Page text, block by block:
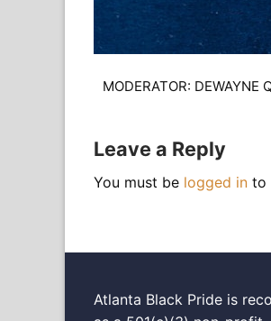
MODERATOR: DEWAYNE
Leave a Reply
You must be logged in to
Atlanta Black Pride is